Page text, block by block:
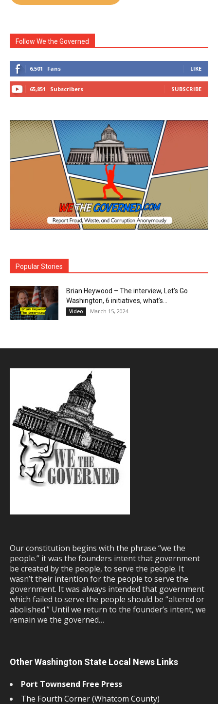
Follow We the Governed
6,501 Fans LIKE
65,851 Subscribers SUBSCRIBE
Popular Stories
Brian Heywood – The interview, Let’s Go
Washington, 6 initiatives, what’s...
Video March 15, 2024
Our constitution begins with the phrase “we the
people.” it was the founders intent that government
be created by the people, to serve the people. It
wasn’t their intention for the people to serve the
government. It was always intended that government
which failed to serve the people should be “altered or
abolished.” Until we return to the founder’s intent, we
remain we the governed…
Other Washington State Local News Links
Port Townsend Free Press
The Fourth Corner (Whatcom County)